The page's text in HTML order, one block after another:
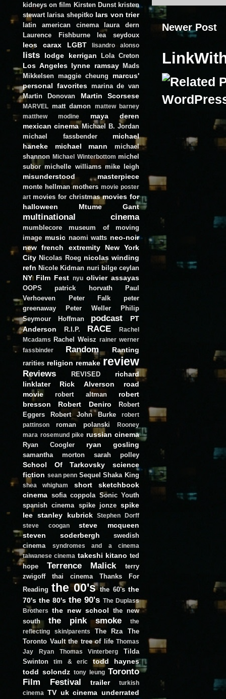
Newer Post
kidneys on film Kirsten Dunst kristen
stewart larisa shepitko lars von trier
latin american cinema
laura dern
Laurence Fishburne
lea seydoux
leos carax LGBT lisandro alonso
lists lodge kerrigan Lola Creton
Los Angeles lynne ramsay
Mads
Mikkelsen maggie cheung
marcus'
personal favorites marina de van
Martin Donovan
Martin Scorsese
MARVEL matt damon
mattew barney
matthew modine
maya deren
mexican cinema Michael B. Jordan
michael fassbender
michael
haneke
michael mann
michael
shannon Michael Winterbottom michel
subor michelle williams mike leigh
misunderstood masterpiece
monte hellman mothers movie poster
art movies for christmas movies for
halloween
Mtume Gant
multinational cinema
mumblecore
museum of moving
image music naomi watts neo-noir
new french extremity
New York
City Nicolas Roeg nicolas winding
refn Nicole Kidman nuri bilge ceylan
NY Film Fest nyu olivier assayas
OOPS patrick horvath
Paul
Verhoeven
Peter Falk
peter
greenaway
Peter Weller
Philip
Seymour Hoffman
podcast
PT
Anderson
R.I.P. RACE
Rachel
Mcadams
Rachel Weisz rainer werner
fassbinder
Random Ranting
rarities religion remake review
Reviews REVISED
richard
linklater
Rick Alverson
road
movie
robert altman
robert
bresson
Robert Deniro
Robert
Eggers
Robert John Burke
robert
pattinson
roman polanski
Rooney
mara rosemund pike russian cinema
Ryan Coogler ryan gosling
samantha morton sarah polley
School Of Tarkovsky
science
fiction sean penn Sequel Shaka King
shea whigham short
sketchbook
cinema sofia coppola Sonic Youth
spanish cinema spike jonze spike
lee stanley kubrick
Stephen Dorff
steve coogan
steve mcqueen
steven soderbergh
swedish
cinema
syndromes and a cinema
taiwanese cinema takeshi kitano ted
hope
Terrence Malick
terry
zwigoff
thai cinema
Thanks For
Reading the 00's the 60's the
70's the 80's the 90's The Duplass
Brothers
the new school the new
south
the pink smoke
the
reflecting skin/parents
The Rza
The
Toronto Vault the tree of life Thomas
Jay Ryan
Thomas Vinterberg
Tilda
Swinton
tim & eric
todd haynes
todd solondz tony leung Toronto
Film Festival
trailer
turkish
cinema
TV uk cinema underrated